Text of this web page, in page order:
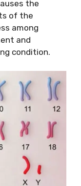
the
of the
among
and
condition.